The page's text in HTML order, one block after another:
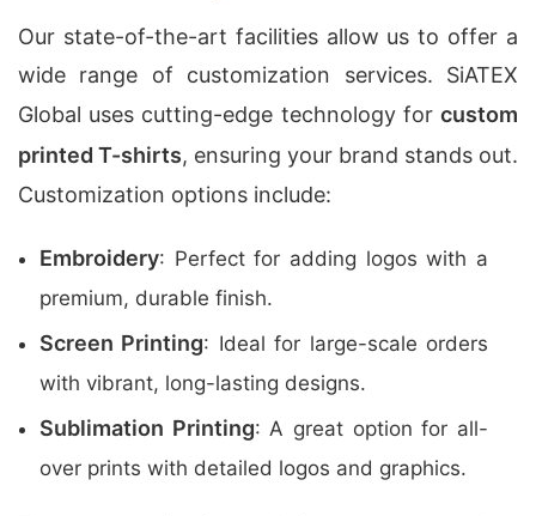
Our state-of-the-art facilities allow us to offer a
wide range of customization services. SiATEX
Global uses cutting-edge technology for custom
printed T-shirts, ensuring your brand stands out.
Customization options include:
Embroidery: Perfect for adding logos with a
premium, durable finish.
Screen Printing: Ideal for large-scale orders
with vibrant, long-lasting designs.
Sublimation Printing: A great option for all-
over prints with detailed logos and graphics.